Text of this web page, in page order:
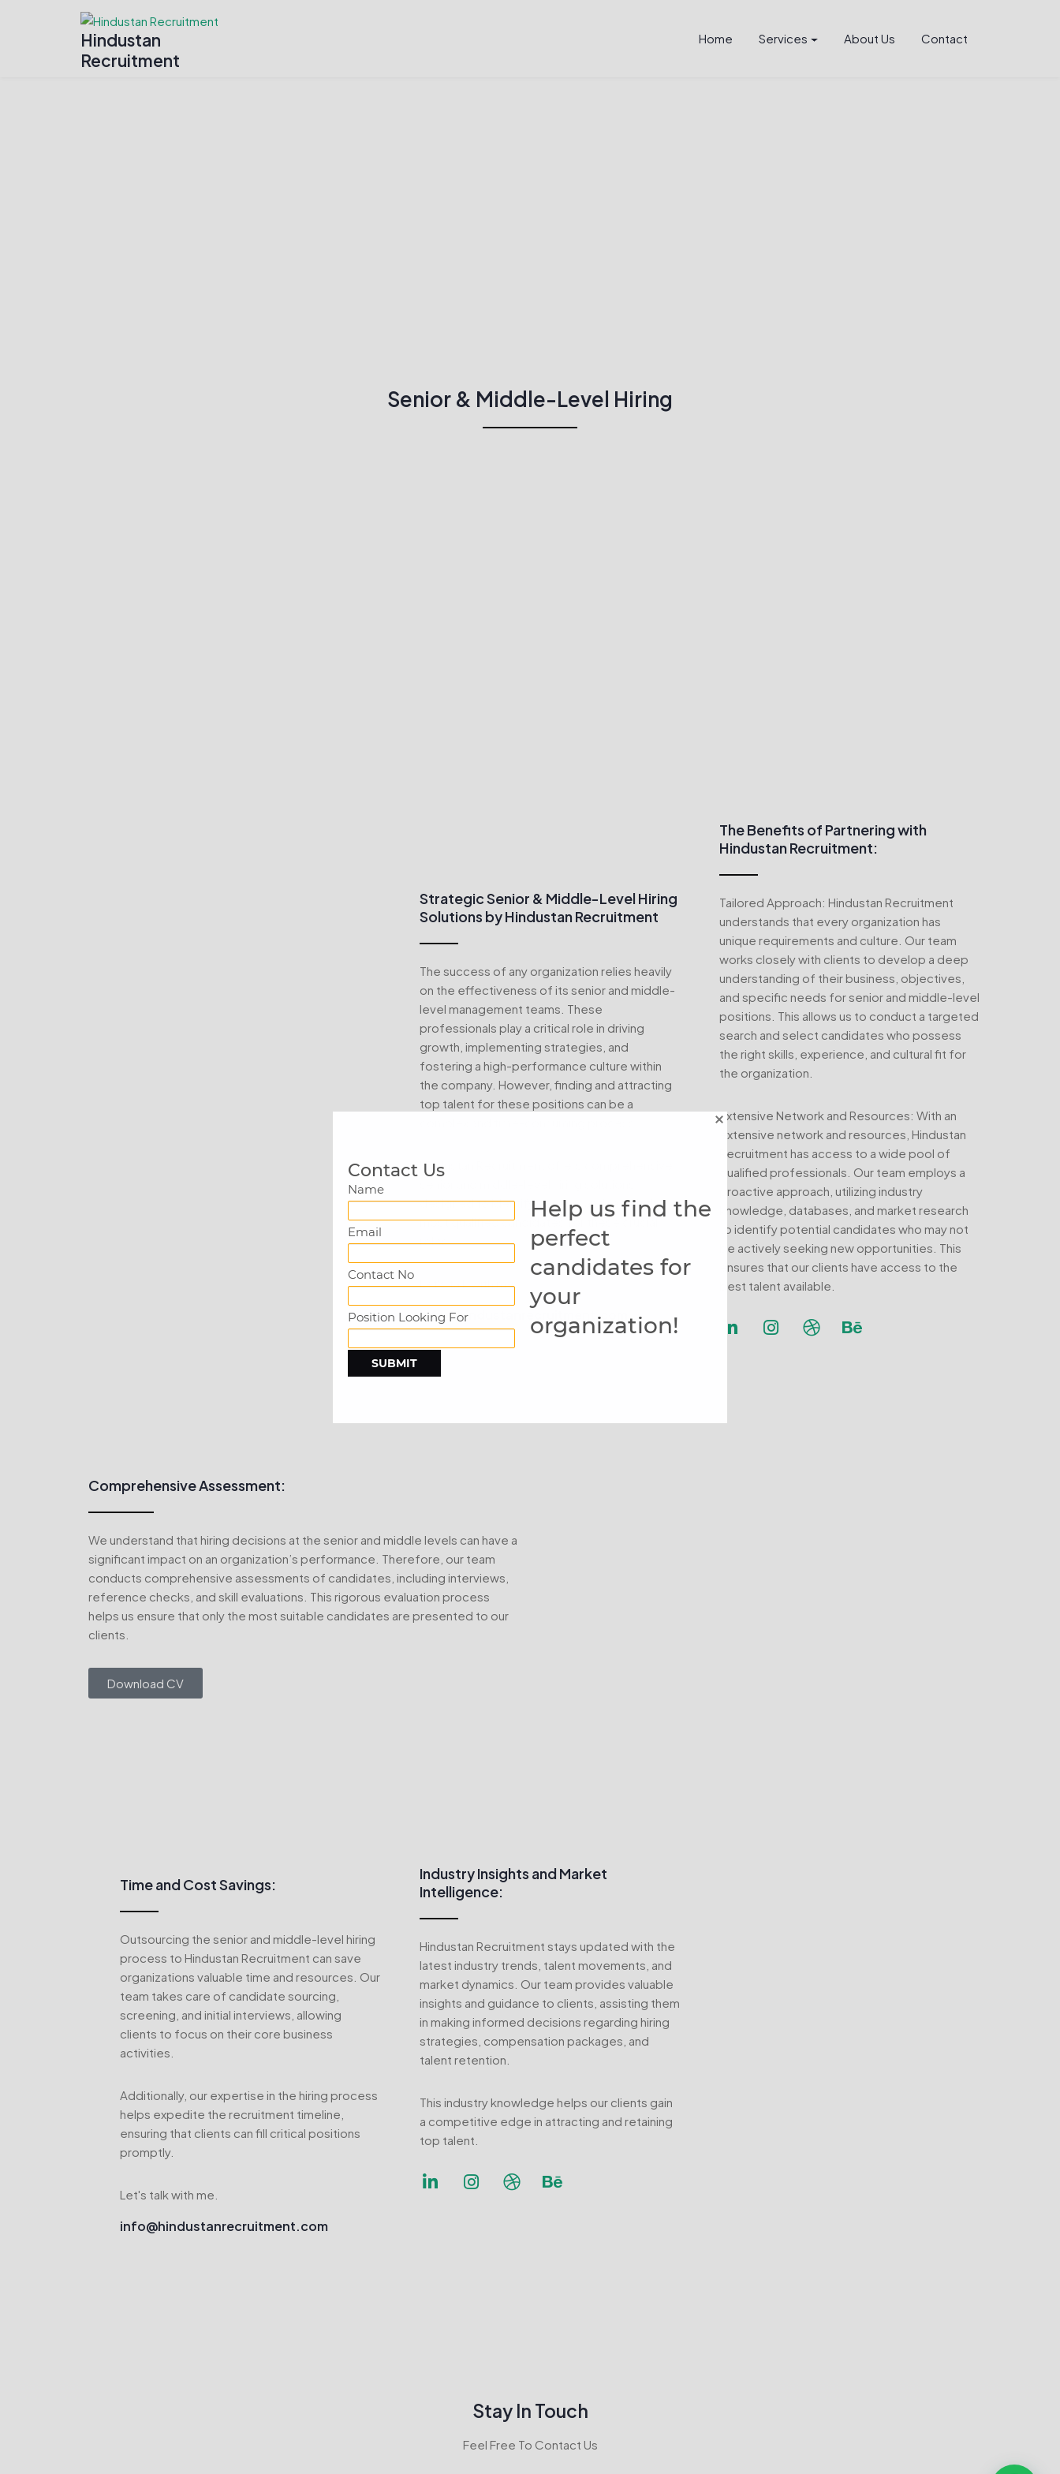
Hindustan
Recruitment
Home Services About Us Contact
Senior & Middle-Level Hiring
Strategic Senior & Middle-Level Hiring
Solutions by Hindustan Recruitment
The success of any organization relies heavily
on the effectiveness of its senior and middle-
level management teams. These
professionals play a critical role in driving
growth, implementing strategies, and
fostering a high-performance culture within
the company. However, finding and attracting
top talent for these positions can be a
Hindustan Recruitment offers comprehensive
designed to identify, assess, and recruit the
most qualified candidates for these crucial
roles.
Let's talk with me.
info@hindustanrecruitment.com
The Benefits of Partnering with
Hindustan Recruitment:
Tailored Approach: Hindustan Recruitment
understands that every organization has
unique requirements and culture. Our team
works closely with clients to develop a deep
understanding of their business, objectives,
and specific needs for senior and middle-level
positions. This allows us to conduct a targeted
search and select candidates who possess
the right skills, experience, and cultural fit for
the organization.
Extensive Network and Resources: With an
extensive network and resources, Hindustan
Recruitment has access to a wide pool of
qualified professionals. Our team employs a
proactive approach, utilizing industry
knowledge, databases, and market research
to identify potential candidates who may not
be actively seeking new opportunities. This
ensures that our clients have access to the
best talent available.
Comprehensive Assessment:
We understand that hiring decisions at the senior and middle levels can have a
significant impact on an organization’s performance. Therefore, our team
conducts comprehensive assessments of candidates, including interviews,
reference checks, and skill evaluations. This rigorous evaluation process
helps us ensure that only the most suitable candidates are presented to our
clients.
Download CV
Time and Cost Savings:
Outsourcing the senior and middle-level hiring
process to Hindustan Recruitment can save
organizations valuable time and resources. Our
team takes care of candidate sourcing,
screening, and initial interviews, allowing
clients to focus on their core business
activities.
Additionally, our expertise in the hiring process
helps expedite the recruitment timeline,
ensuring that clients can fill critical positions
promptly.
Let's talk with me.
info@hindustanrecruitment.com
Industry Insights and Market
Intelligence:
Hindustan Recruitment stays updated with the
latest industry trends, talent movements, and
market dynamics. Our team provides valuable
insights and guidance to clients, assisting them
in making informed decisions regarding hiring
strategies, compensation packages, and
talent retention.
This industry knowledge helps our clients gain
a competitive edge in attracting and retaining
top talent.
Stay In Touch
Feel Free To Contact Us
Contact Us
Name
Email
Contact No
Position Looking For
Help us find the
perfect
candidates for
your
organization!